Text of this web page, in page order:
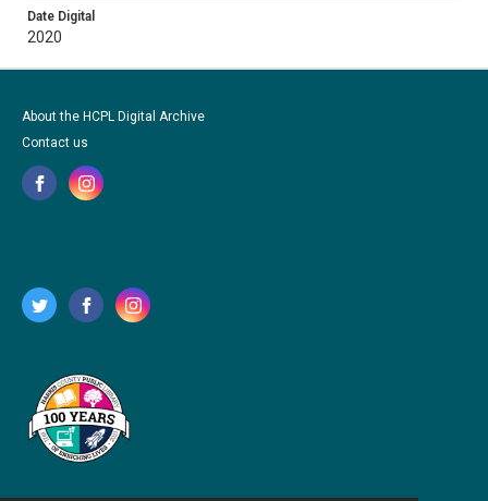
Date Digital
2020
About the HCPL Digital Archive
Contact us